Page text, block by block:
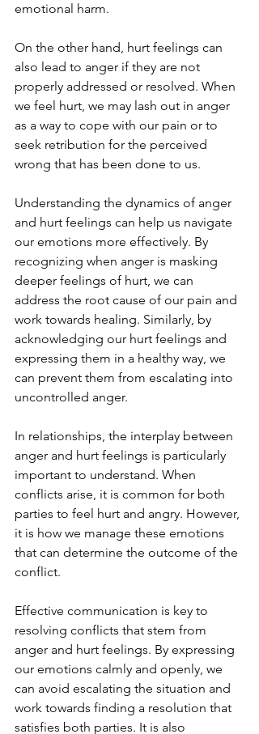
emotional harm.
On the other hand, hurt feelings can
also lead to anger if they are not
properly addressed or resolved. When
we feel hurt, we may lash out in anger
as a way to cope with our pain or to
seek retribution for the perceived
wrong that has been done to us.
Understanding the dynamics of anger
and hurt feelings can help us navigate
our emotions more effectively. By
recognizing when anger is masking
deeper feelings of hurt, we can
address the root cause of our pain and
work towards healing. Similarly, by
acknowledging our hurt feelings and
expressing them in a healthy way, we
can prevent them from escalating into
uncontrolled anger.
In relationships, the interplay between
anger and hurt feelings is particularly
important to understand. When
conflicts arise, it is common for both
parties to feel hurt and angry. However,
it is how we manage these emotions
that can determine the outcome of the
conflict.
Effective communication is key to
resolving conflicts that stem from
anger and hurt feelings. By expressing
our emotions calmly and openly, we
can avoid escalating the situation and
work towards finding a resolution that
satisfies both parties. It is also